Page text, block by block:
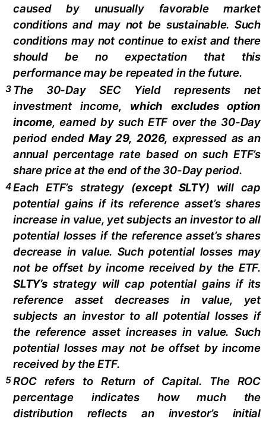
caused by unusually favorable market
conditions and may not be sustainable. Such
conditions may not continue to exist and there
should be no expectation that this
performance may be repeated in the future.
3 The 30-Day SEC Yield represents net
investment income, which excludes option
income, earned by such ETF over the 30-Day
period ended May 29, 2026, expressed as an
annual percentage rate based on such ETF’s
share price at the end of the 30-Day period.
4Each ETF’s strategy (except SLTY) will cap
potential gains if its reference asset’s shares
increase in value, yet subjects an investor to all
potential losses if the reference asset’s shares
decrease in value. Such potential losses may
not be offset by income received by the ETF.
SLTY’sstrategy will cap potential gains if its
reference asset decreases in value, yet
subjects an investor to all potential losses if
the reference asset increases in value. Such
potential losses may not be offset by income
received by the ETF.
5ROC refers to Return of Capital. The ROC
percentage indicates how much the
distribution reflects an investor’s initial